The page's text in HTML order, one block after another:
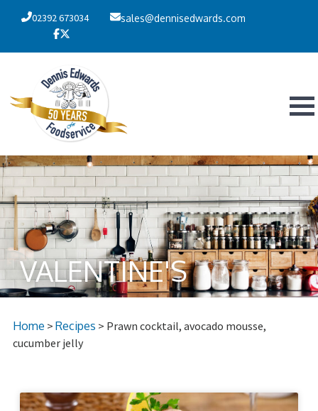
02392 673034 sales@dennisedwards.com
VALENTINE'S
Home > Recipes > Prawn cocktail, avocado mousse,
cucumber jelly